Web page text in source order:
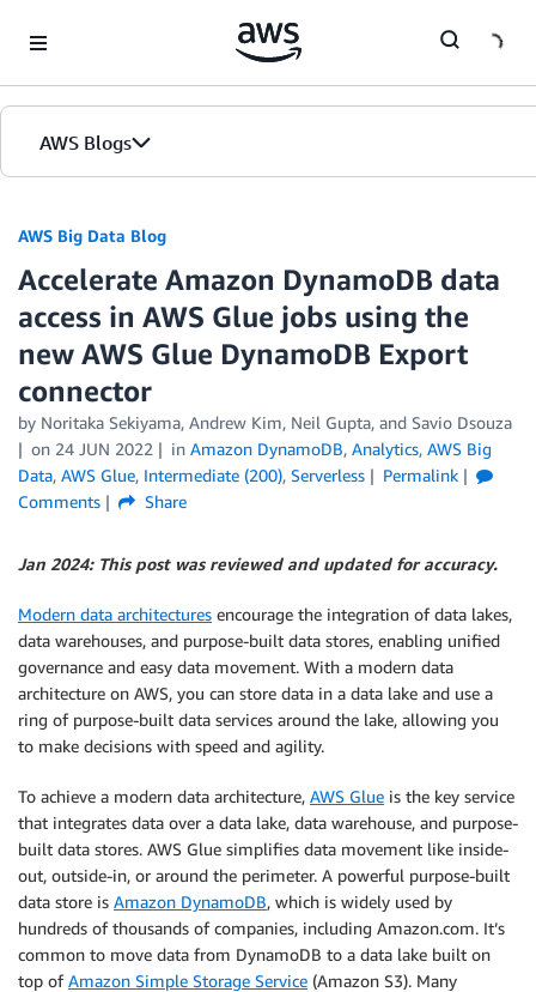
AWS Blogs
AWS Big Data Blog
Accelerate Amazon DynamoDB data
access in AWS Glue jobs using the
new AWS Glue DynamoDB Export
connector
by Noritaka Sekiyama, Andrew Kim, Neil Gupta, and Savio Dsouza
on 24 JUN 2022 in Amazon DynamoDB, Analytics, AWS Big
Data, AWS Glue, Intermediate (200), Serverless
Permalink
Comments
Share
Jan 2024: This post was reviewed and updated for accuracy.
Modern data architectures encourage the integration of data lakes,
data warehouses, and purpose-built data stores, enabling unified
governance and easy data movement. With a modern data
architecture on AWS, you can store data in a data lake and use a
ring of purpose-built data services around the lake, allowing you
to make decisions with speed and agility.
To achieve a modern data architecture, AWS Glue is the key service
that integrates data over a data lake, data warehouse, and purpose-
built data stores. AWS Glue simplifies data movement like inside-
out, outside-in, or around the perimeter. A powerful purpose-built
data store is Amazon DynamoDB, which is widely used by
hundreds of thousands of companies, including Amazon.com. It’s
common to move data from DynamoDB to a data lake built on
top ofAmazon Simple Storage Service (Amazon S3). Many